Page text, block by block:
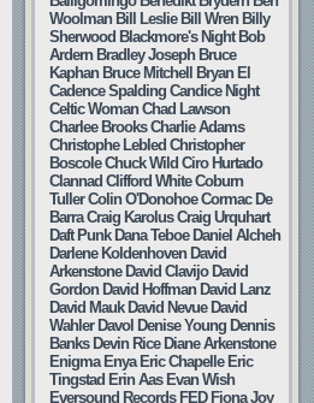
Woolman Bill Leslie Bill Wren Billy
Sherwood Blackmore's Night Bob
Ardern Bradley Joseph Bruce
Kaphan Bruce Mitchell
Bryan El
Cadence Spalding Candice Night
Celtic Woman Chad Lawson
Charlee Brooks Charlie Adams
Christophe Lebled Christopher
Boscole Chuck Wild Ciro Hurtado
Clannad Clifford White Coburn
Tuller Colin O'Donohoe Cormac De
Barra Craig Karolus Craig Urquhart
Daft Punk Dana Teboe Daniel Alcheh
Darlene Koldenhoven David
Arkenstone David Clavijo David
Gordon David Hoffman David Lanz
David Mauk David Nevue David
Wahler Davol Denise Young Dennis
Banks Devin Rice Diane Arkenstone
Enigma Enya Eric Chapelle Eric
Tingstad Erin Aas Evan Wish
Eversound Records FED Fiona Joy